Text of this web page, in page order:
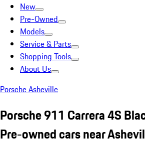
New
Pre-Owned
Models
Service & Parts
Shopping Tools
About Us
Porsche Asheville
Porsche 911 Carrera 4S
Pre-owned cars near